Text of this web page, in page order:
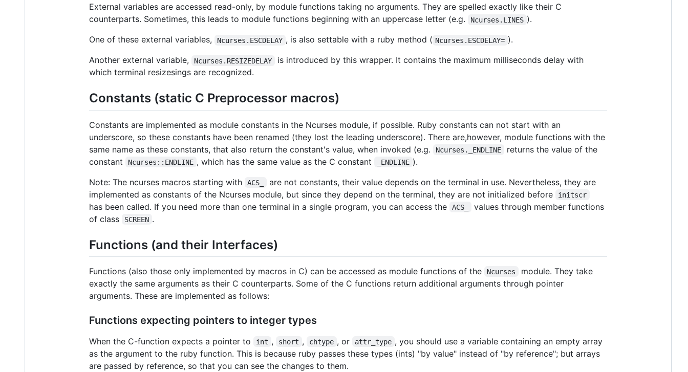
External variables are accessed read-only, by module functions taking no arguments. They are spelled exactly like their C
counterparts. Sometimes, this leads to module functions beginning with an uppercase letter (e.g.
Ncurses.LINES ).
One of these external variables,
Ncurses.ESCDELAY , is also settable with a ruby method ( Ncurses.ESCDELAY= ).
Another external variable,
Ncurses.RESIZEDELAY
is introduced by this wrapper. It contains the maximum milliseconds delay with
which terminal resizesings are recognized.
Constants (static C Preprocessor macros)
Constants are implemented as module constants in the Ncurses module, if possible. Ruby constants can not start with an
underscore, so these constants have been renamed (they lost the leading underscore). There are,however, module functions with the
same name as these constants, that also return the constant's value, when invoked (e.g.
Ncurses._ENDLINE
returns the value of the
constant
Ncurses::ENDLINE , which has the same value as the C constant _ENDLINE ).
Note: The ncurses macros starting with
ACS_
are not constants, their value depends on the terminal in use. Nevertheless, they are
implemented as constants of the Ncurses module, but since they depend on the terminal, they are not initialized before
initscr
has been called. If you need more than one terminal in a single program, you can access the ACS_
values through member functions
of class
SCREEN .
Functions (and their Interfaces)
Functions (also those only implemented by macros in C) can be accessed as module functions of the Ncurses
module. They take
exactly the same arguments as their C counterparts. Some of the C functions return additional arguments through pointer
arguments. These are implemented as follows:
Functions expecting pointers to integer types
When the C-function expects a pointer to int , short , chtype , or attr_type , you should use a variable containing an empty array
as the argument to the ruby function. This is because ruby passes these types (ints) "by value" instead of "by reference"; but arrays
are passed by reference, so that you can see the changes to them.